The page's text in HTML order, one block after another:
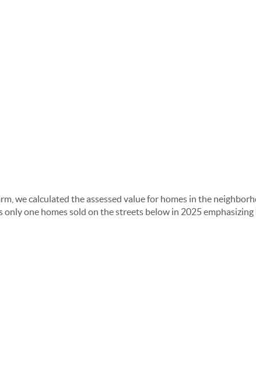
we calculated the assessed value for homes in the
only one homes sold on the streets below in 2025